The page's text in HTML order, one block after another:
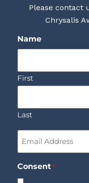
Please contact
Chrysalis
Name
First
Last
Email
Consent *